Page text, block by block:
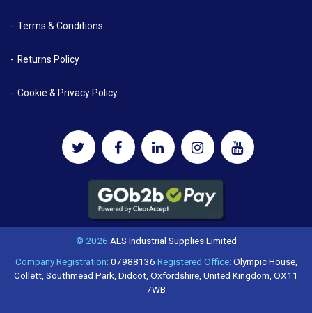
Terms & Conditions
Returns Policy
Cookie & Privacy Policy
© 2026 AES Industrial Supplies Limited
Company Registration:07988136 Registered Office:Olympic House,
Collett, Southmead Park, Didcot, Oxfordshire, United Kingdom, OX11
7WB